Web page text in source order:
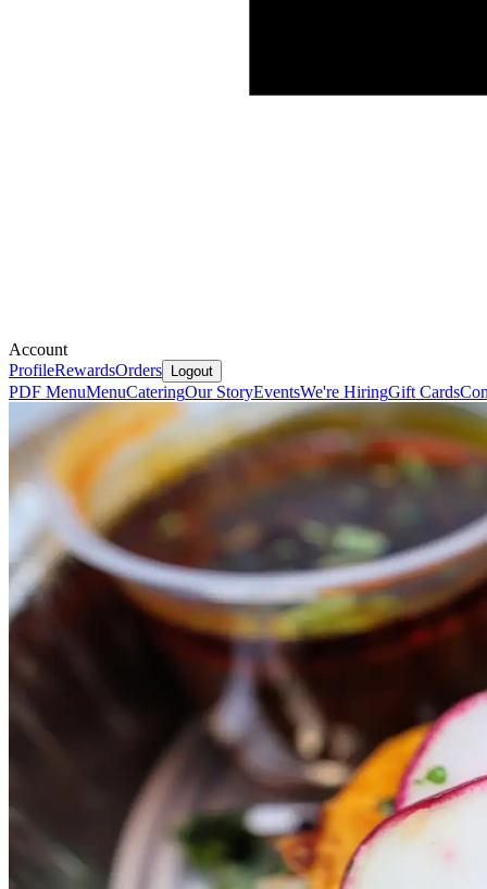
Account
ProfileRewardsOrders Logout
PDF MenuMenuCateringOur StoryEventsWe're HiringGift Cards